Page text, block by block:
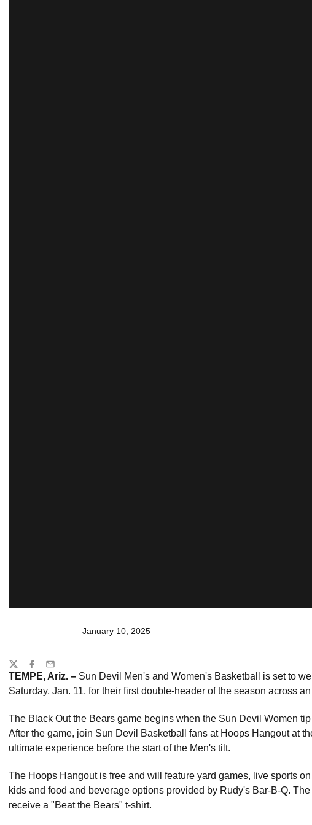
January 10, 2025
TEMPE, Ariz. – Sun Devil Men's and Women's Basketball is set to
Saturday, Jan. 11, for their first double-header of the season across
The Black Out the Bears game begins when the Sun Devil Women
After the game, join Sun Devil Basketball fans at Hoops Hangout at
ultimate experience before the start of the Men's tilt.
The Hoops Hangout is free and will feature yard games, live sports
kids and food and beverage options provided by Rudy's Bar-B-Q.
receive a "Beat the Bears" t-shirt.
Share
TwitterFacebook
Email